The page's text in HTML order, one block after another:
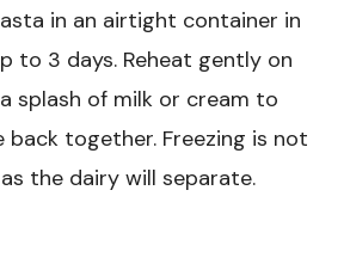
in an airtight container in
to 3 days. Reheat gently on
splash of milk or cream to
back together. Freezing is not
the dairy will separate.